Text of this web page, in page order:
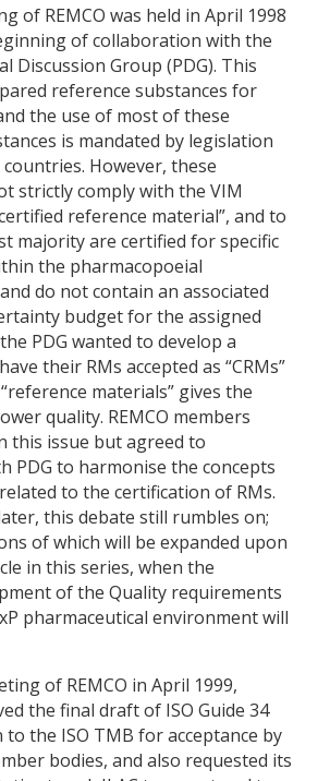
of REMCO was held in April 1998
of collaboration with the
Discussion Group (PDG). This
reference substances for
the use of most of these
is mandated by legislation
However, these
strictly comply with the VIM
reference material”, and to
majority are certified for specific
the pharmacopoeial
do not contain an associated
budget for the assigned
PDG wanted to develop a
their RMs accepted as “CRMs”
materials” gives the
quality. REMCO members
this issue but agreed to
PDG to harmonise the concepts
to the certification of RMs.
this debate still rumbles on;
of which will be expanded upon
in this series, when the
of the Quality requirements
pharmaceutical environment will
of REMCO in April 1999,
the final draft of ISO Guide 34
the ISO TMB for acceptance by
bodies, and also requested its